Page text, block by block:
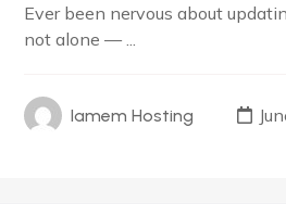
Ever been nervous about
not alone — ...
Iamem Hosting